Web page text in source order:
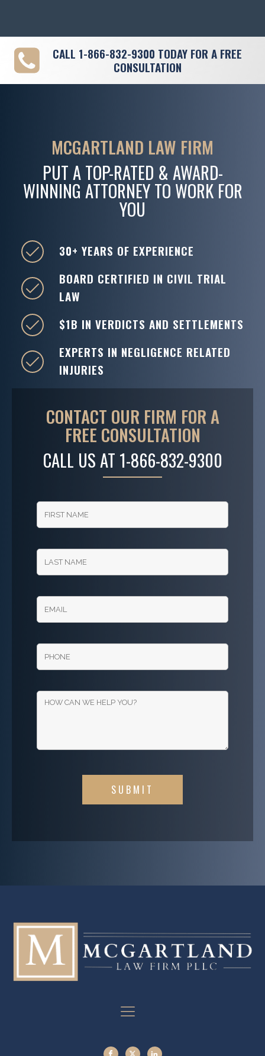
CALL 1-866-832-9300 TODAY FOR A FREE
CONSULTATION
CONTACT OUR FIRM FOR A
FREE CONSULTATION
CALL US AT 1-866-832-9300
MCGARTLAND LAW FIRM
PUT A TOP-RATED & AWARD-
WINNING ATTORNEY TO WORK FOR
YOU
30+ YEARS OF EXPERIENCE
BOARD CERTIFIED IN CIVIL TRIAL
LAW
$1B IN VERDICTS AND SETTLEMENTS
EXPERTS IN NEGLIGENCE RELATED
INJURIES